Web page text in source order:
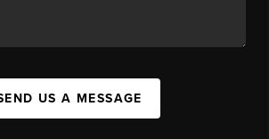
US A MESSAGE